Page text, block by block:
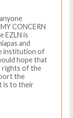
CONCERN
EZLN is
and
institution of
hope that
rights of the
the
is to their